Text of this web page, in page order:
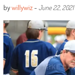
bywillywiz- June 22, 2021